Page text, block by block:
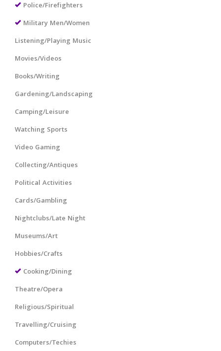
Police/Firefighters
Military Men/Women
Listening/Playing Music
Movies/Videos
Books/Writing
Gardening/Landscaping
Camping/Leisure
Watching Sports
Video Gaming
Collecting/Antiques
Political Activities
Cards/Gambling
Nightclubs/Late Night
Museums/Art
Hobbies/Crafts
Cooking/Dining
Theatre/Opera
Religious/Spiritual
Travelling/Cruising
Computers/Techies